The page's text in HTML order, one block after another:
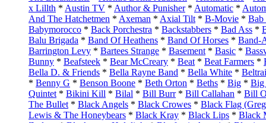
x Lillth * Austin TV * Author & Punisher* Automatic *
And The Hatchetmen * Axeman * Axial Tilt* B-Movie * Bab
Babymorocco * Back Porchestra * Backstabbers * Bad Ass *
Balu Brigada * Band Of Heathens * Band Of Horses * Band-
Barrington Levy * Bartees Strange * Basement* Basic *
Bunny * Beafsteek * Bear McCreary * Beat* Beat Farmers *
Bella D. & Friends * Bella Rayne Band * Bella White *
* Benny G * Benson Boone * Beth Orton * Beths * Big * Big
Quintet* Bikini Kill * Bilal * Bill Burr* Bill Callahan * Bill
The Bullet* Black Angels * Black Crowes * Black Flag
Lewis & The Honeybears * Black Kray * Black Lips * Black